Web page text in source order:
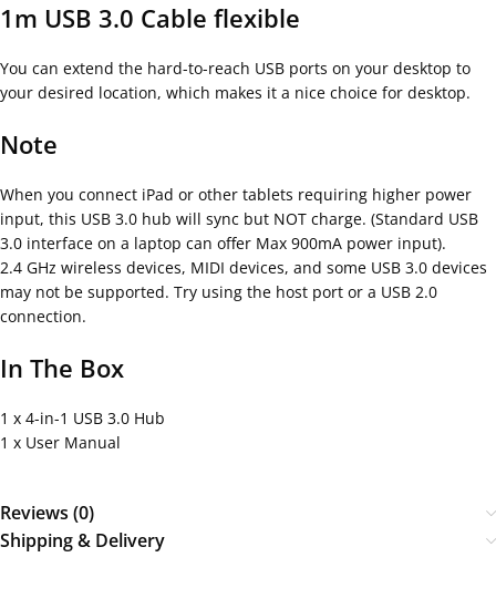
1m USB 3.0 Cable flexible
You can extend the hard-to-reach USB ports on your desktop to
your desired location, which makes it a nice choice for desktop.
Note
When you connect iPad or other tablets requiring higher power
input, this USB 3.0 hub will sync but NOT charge. (Standard USB
3.0 interface on a laptop can offer Max 900mA power input).
2.4 GHz wireless devices, MIDI devices, and some USB 3.0 devices
may not be supported. Try using the host port or a USB 2.0
connection.
In The Box
1 x 4-in-1 USB 3.0 Hub
1 x User Manual
Reviews (0)
Shipping & Delivery